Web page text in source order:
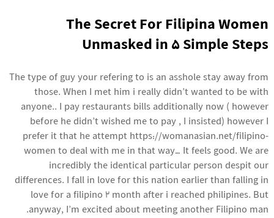
The Secret For Filipina Women
Unmasked in 5 Simple Steps
The type of guy your refering to is an asshole stay away from
those. When I met him i really didn’t wanted to be with
anyone.. I pay restaurants bills additionally now ( however
before he didn’t wished me to pay , I insisted) however I
prefer it that he attempt https://womanasian.net/filipino-
women to deal with me in that way… It feels good. We are
incredibly the identical particular person despit our
differences. I fall in love for this nation earlier than falling in
love for a filipino 2 month after i reached philipines. But
anyway, I’m excited about meeting another Filipino man.